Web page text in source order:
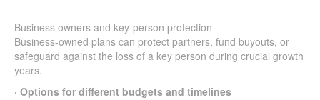
Business owners and key-person protection
Business-owned plans can protect partners, fund buyouts, or
safeguard against the loss of a key person during crucial growth
years.
· Options for different budgets and timelines